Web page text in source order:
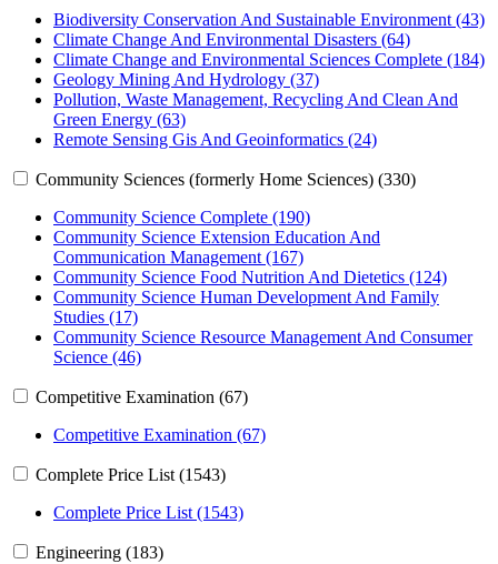
Biodiversity Conservation And Sustainable Environment (43)
Climate Change And Environmental Disasters (64)
Climate Change and Environmental Sciences Complete (184)
Geology Mining And Hydrology (37)
Pollution, Waste Management, Recycling And Clean And
Green Energy (63)
Remote Sensing Gis And Geoinformatics (24)
Community Sciences (formerly Home Sciences) (330)
Community Science Complete (190)
Community Science Extension Education And
Communication Management (167)
Community Science Food Nutrition And Dietetics (124)
Community Science Human Development And Family
Studies (17)
Community Science Resource Management And Consumer
Science (46)
Competitive Examination (67)
Competitive Examination (67)
Complete Price List (1543)
Complete Price List (1543)
Engineering (183)